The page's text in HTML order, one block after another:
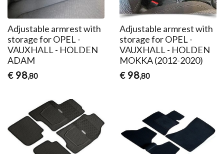
Adjustable armrest with
storage for OPEL -
VAUXHALL - HOLDEN
ADAM
€ 98,80
Adjustable armrest with
storage for OPEL -
VAUXHALL - HOLDEN
MOKKA (2012-2020)
€ 98,80